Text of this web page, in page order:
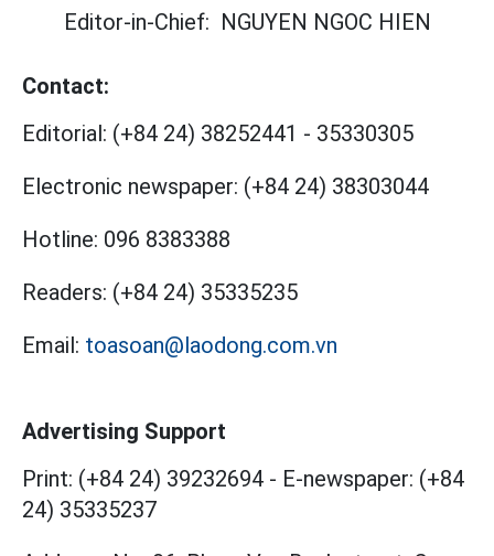
Editor-in-Chief: NGUYEN NGOC HIEN
Contact:
Editorial: (+84 24) 38252441 - 35330305
Electronic newspaper: (+84 24) 38303044
Hotline: 096 8383388
Readers: (+84 24) 35335235
Email: toasoan@laodong.com.vn
Advertising Support
Print: (+84 24) 39232694 - E-newspaper: (+84
24) 35335237